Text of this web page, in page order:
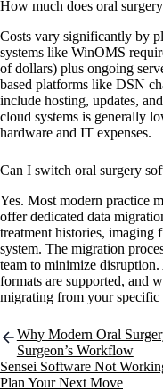
How much does oral
Costs vary significantly by
systems like WinOMS
of dollars) plus ongoing
based platforms like DSN
include hosting, updates,
cloud systems is generally
hardware and IT expenses.
Can I switch oral surgery
Yes. Most modern practice
offer dedicated data
treatment histories, imaging
system. The migration
team to minimize
formats are supported, and
migrating from your specific
Post
navigation
Why Modern Oral
Surgeon’s Workflow
Sensei Software Not
Plan Your Next Move